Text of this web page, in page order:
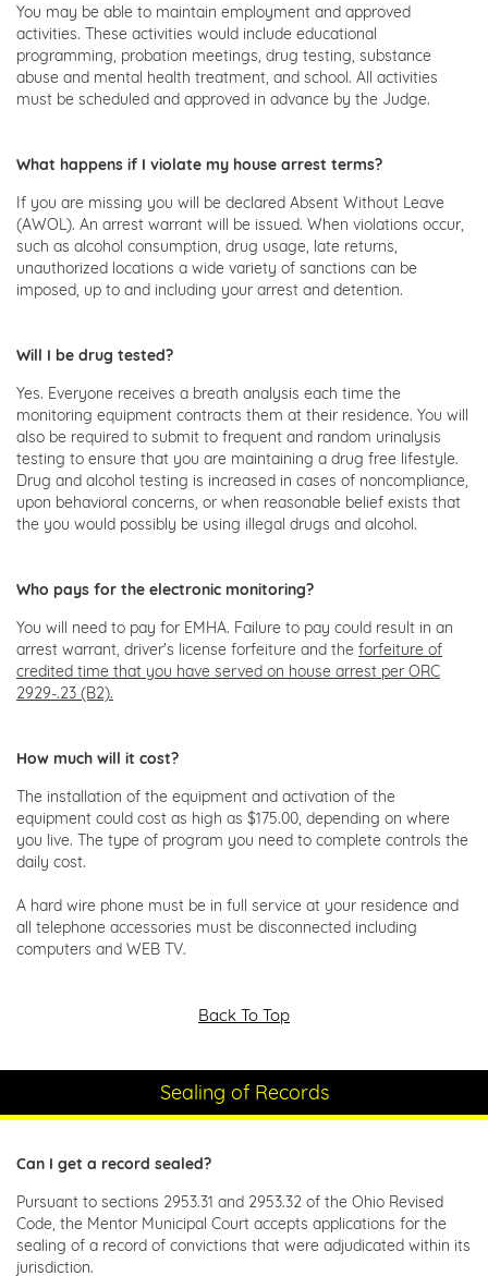
You may be able to maintain employment and approved
activities. These activities would include educational
programming, probation meetings, drug testing, substance
abuse and mental health treatment, and school. All activities
must be scheduled and approved in advance by the Judge.
What happens if I violate my house arrest terms?
If you are missing you will be declared Absent Without Leave
(AWOL). An arrest warrant will be issued. When violations occur,
such as alcohol consumption, drug usage, late returns,
unauthorized locations a wide variety of sanctions can be
imposed, up to and including your arrest and detention.
Will I be drug tested?
Yes. Everyone receives a breath analysis each time the
monitoring equipment contracts them at their residence. You will
also be required to submit to frequent and random urinalysis
testing to ensure that you are maintaining a drug free lifestyle.
Drug and alcohol testing is increased in cases of noncompliance,
upon behavioral concerns, or when reasonable belief exists that
the you would possibly be using illegal drugs and alcohol.
Who pays for the electronic monitoring?
You will need to pay for EMHA. Failure to pay could result in an
arrest warrant, driver's license forfeiture and the forfeiture of
credited time that you have served on house arrest per ORC
2929-.23 (B2).
How much will it cost?
The installation of the equipment and activation of the
equipment could cost as high as $175.00, depending on where
you live. The type of program you need to complete controls the
daily cost.
A hard wire phone must be in full service at your residence and
all telephone accessories must be disconnected including
computers and WEB TV.
Back To Top
Sealing of Records
Can I get a record sealed?
Pursuant to sections 2953.31 and 2953.32 of the Ohio Revised
Code, the Mentor Municipal Court accepts applications for the
sealing of a record of convictions that were adjudicated within its
jurisdiction.